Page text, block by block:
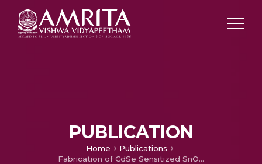
PUBLICATION
Home
Publications
Fabrication of CdSe Sensitized SnO2 Nanofiber Quantum Dot Solar Cells